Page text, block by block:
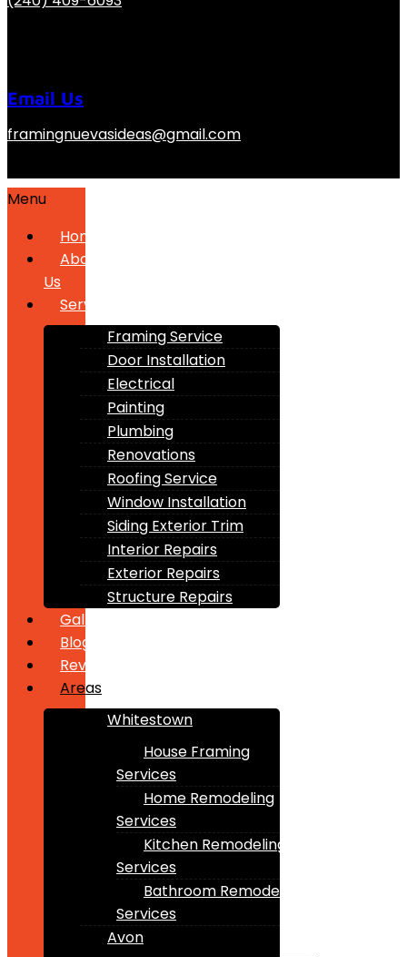
Email Us
framingnuevasideas@gmail.com
Menu
Home
About
Us
Services
Framing Service
Door Installation
Electrical
Painting
Plumbing
Renovations
Roofing Service
Window Installation
Siding Exterior Trim
Interior Repairs
Exterior Repairs
Structure Repairs
Gallery
Blogs
Reviews
Areas
Whitestown
House Framing
Services
Home Remodeling
Services
Kitchen Remodeling
Services
Bathroom Remodeling
Services
Avon